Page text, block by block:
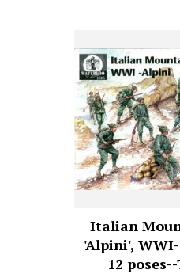
Italian
'Alpini',
12